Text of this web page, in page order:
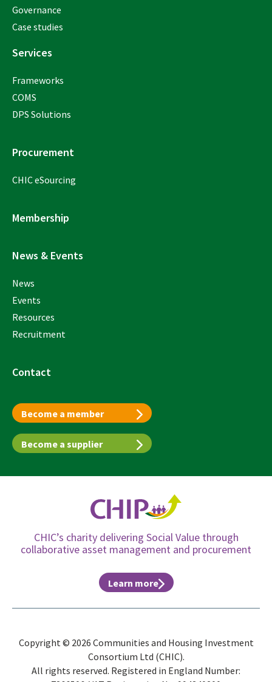
Governance
Case studies
Services
Frameworks
COMS
DPS Solutions
Procurement
CHIC eSourcing
Membership
News & Events
News
Events
Resources
Recruitment
Contact
Become a member
Become a supplier
CHIC’s charity delivering Social Value through
collaborative asset management and procurement
Learn more
Copyright © 2026 Communities and Housing Investment
Consortium Ltd (CHIC).
All rights reserved. Registered in England Number: